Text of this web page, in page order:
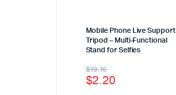
Mobile Phone Live Support
Tripod – Multi-Functional
Stand for Selfies
$19.16
$2.20